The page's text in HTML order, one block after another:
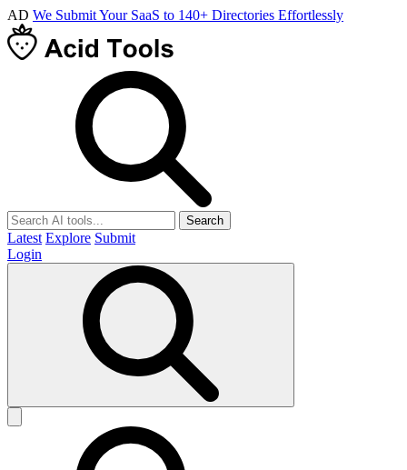
AD We Submit Your SaaS to 140+ Directories Effortlessly
Search
Latest Explore Submit
Login